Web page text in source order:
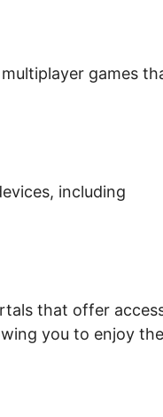
games
including
that offer
you to enjoy the